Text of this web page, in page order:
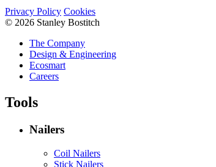
Privacy Policy Cookies
© 2026 Stanley Bostitch
The Company
Design & Engineering
Ecosmart
Careers
Tools
Nailers
Coil Nailers
Stick Nailers